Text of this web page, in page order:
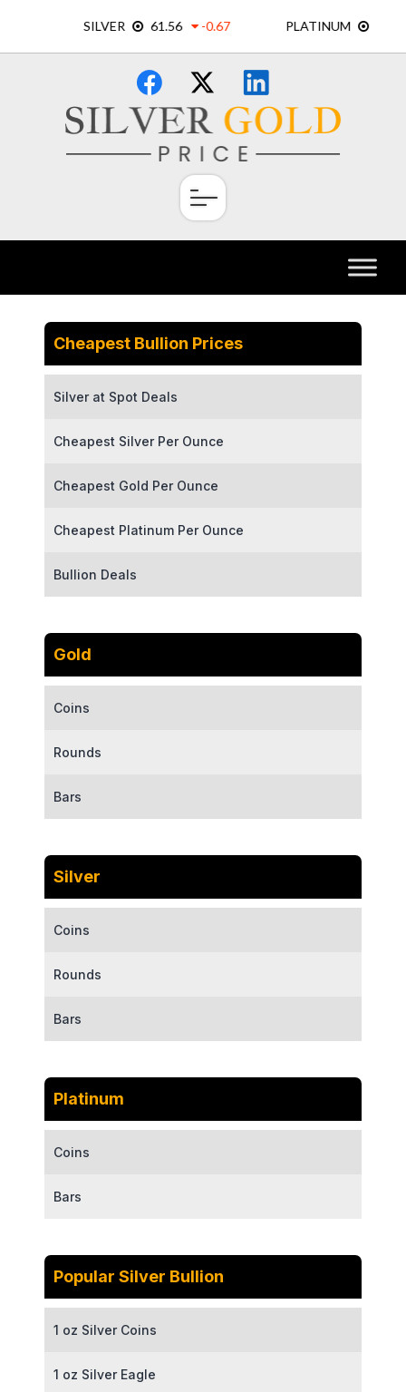
content
×
Cheapest Bullion Prices
Silver at Spot Deals
Cheapest Silver Per Ounce
Cheapest Gold Per Ounce
Cheapest Platinum Per Ounce
Bullion Deals
Gold
Coins
Rounds
Bars
Silver
Coins
Rounds
Bars
Platinum
Coins
Bars
Popular Silver Bullion
1 oz Silver Coins
1 oz Silver Eagle